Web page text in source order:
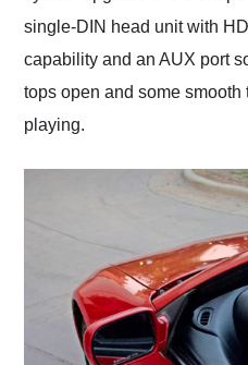
single-DIN head unit with
capability and an AUX port
tops open and some
playing.